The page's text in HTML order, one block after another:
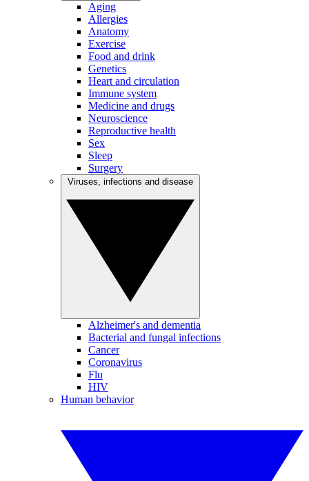
Aging
Allergies
Anatomy
Exercise
Food and drink
Genetics
Heart and circulation
Immune system
Medicine and drugs
Neuroscience
Reproductive health
Sex
Sleep
Surgery
Alzheimer's and dementia
Bacterial and fungal infections
Cancer
Coronavirus
Flu
HIV
Human behavior